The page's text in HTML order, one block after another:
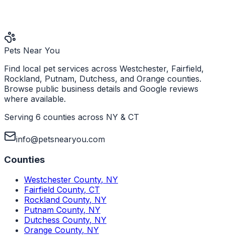
Pets Near You
Find local pet services across Westchester, Fairfield,
Rockland, Putnam, Dutchess, and Orange counties.
Browse public business details and Google reviews
where available.
Serving 6 counties across NY & CT
info@petsnearyou.com
Counties
Westchester County, NY
Fairfield County, CT
Rockland County, NY
Putnam County, NY
Dutchess County, NY
Orange County, NY